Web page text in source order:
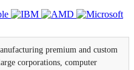
premium and custom
corporations, computer